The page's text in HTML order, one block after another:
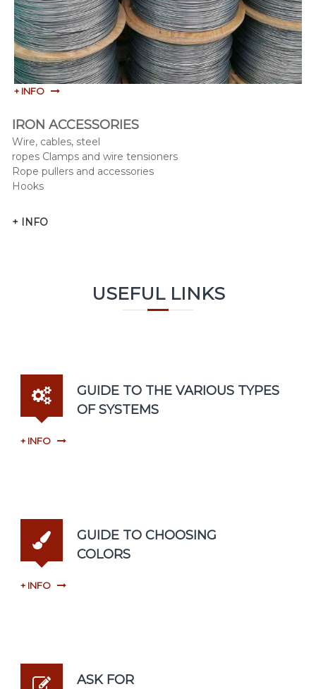
+ INFO
IRON ACCESSORIES
Wire, cables, steel
ropes Clamps and wire tensioners
Rope pullers and accessories
Hooks
+ INFO
USEFUL LINKS
GUIDE TO THE VARIOUS TYPES
OF SYSTEMS
+ INFO
GUIDE TO CHOOSING
COLORS
+ INFO
ASK FOR